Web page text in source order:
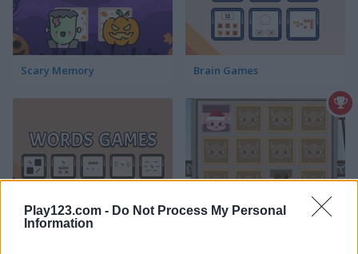
Play123.com - Do Not Process My Personal
Information
Scary Memory Brain Games
Words Games Look Look